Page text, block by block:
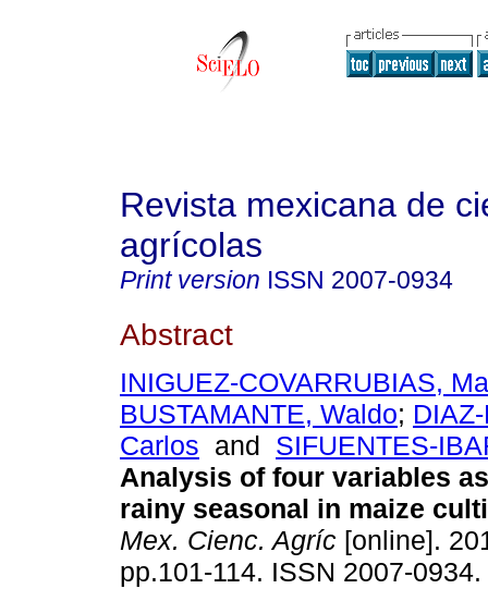
Revista mexicana de
agrícolas
Print version ISSN 2007-0934
Abstract
INIGUEZ-COVARRUBIAS,
BUSTAMANTE, Waldo;
Carlos and SIFUENTES-
Analysis of four variables
rainy seasonal in maize
Mex. Cienc. Agríc [online].
pp.101-114. ISSN 2007-0934.